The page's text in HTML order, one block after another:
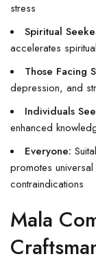
stress
Spiritual
accelerates
Those Facing
depression, and
Individuals
enhanced
Everyone:
promotes
contraindications
Mala